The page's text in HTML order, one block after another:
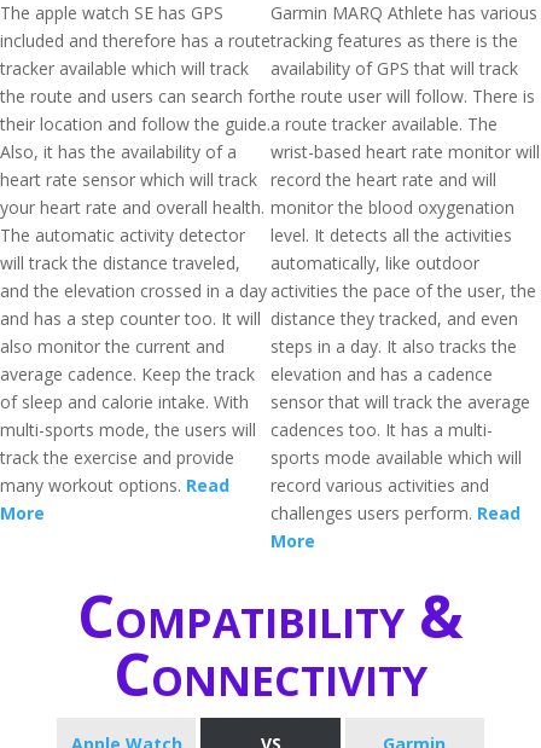
The apple watch SE has GPS
included and therefore has a route
tracker available which will track
the route and users can search for
their location and follow the guide.
Also, it has the availability of a
heart rate sensor which will track
your heart rate and overall health.
The automatic activity detector
will track the distance traveled,
and the elevation crossed in a day
and has a step counter too. It will
also monitor the current and
average cadence. Keep the track
of sleep and calorie intake. With
multi-sports mode, the users will
track the exercise and provide
many workout options. Read
More
Garmin MARQ Athlete has various
tracking features as there is the
availability of GPS that will track
the route user will follow. There is
a route tracker available. The
wrist-based heart rate monitor will
record the heart rate and will
monitor the blood oxygenation
level. It detects all the activities
automatically, like outdoor
activities the pace of the user, the
distance they tracked, and even
steps in a day. It also tracks the
elevation and has a cadence
sensor that will track the average
cadences too. It has a multi-
sports mode available which will
record various activities and
challenges users perform. Read
More
Compatibility &
Connectivity